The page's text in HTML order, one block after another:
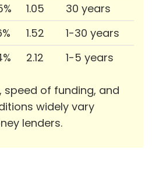
1.05
30 years
1.52
1-30 years
2.12 1-5 years
speed of funding, and
widely vary
lenders.